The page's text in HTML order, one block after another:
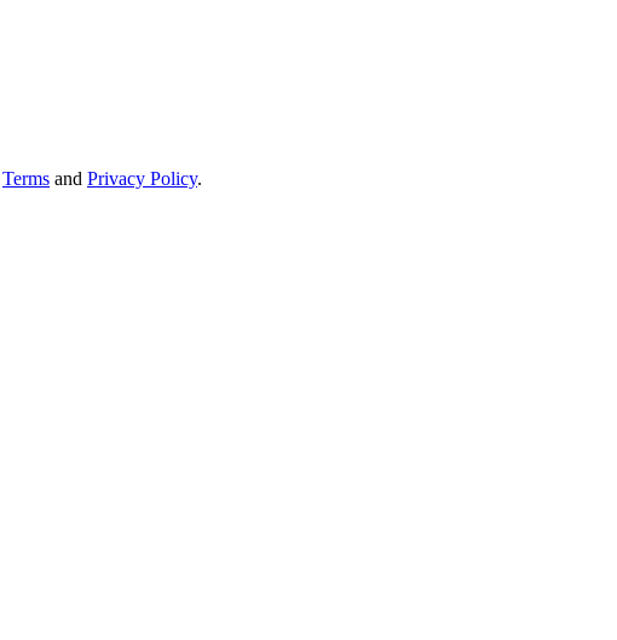
Terms and Privacy Policy.